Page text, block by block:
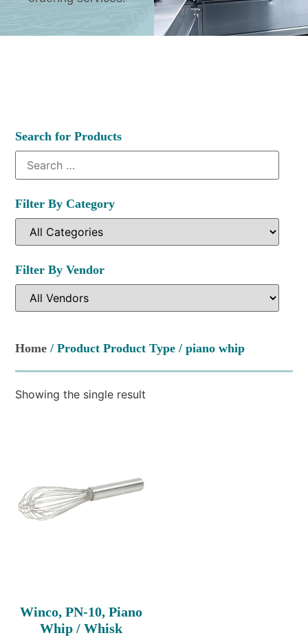
Search for Products
Filter By Category
Filter By Vendor
Home / Product Product Type / piano whip
Showing the single result
Winco, PN-10, Piano
Whip / Whisk